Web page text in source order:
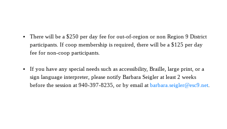
There will be a $250 per day fee for out-of-region or non Region 9 District
participants. If coop membership is required, there will be a $125 per day
fee for non-coop participants.
If you have any special needs such as accessibility, Braille, large print, or a
sign language interpreter, please notify Barbara Seigler at least 2 weeks
before the session at 940-397-8235, or by email at barbara.seigler@esc9.net